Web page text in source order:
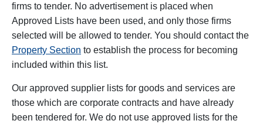
firms to tender. No advertisement is placed when
Approved Lists have been used, and only those firms
selected will be allowed to tender. You should contact the
Property Section to establish the process for becoming
included within this list.
Our approved supplier lists for goods and services are
those which are corporate contracts and have already
been tendered for. We do not use approved lists for the